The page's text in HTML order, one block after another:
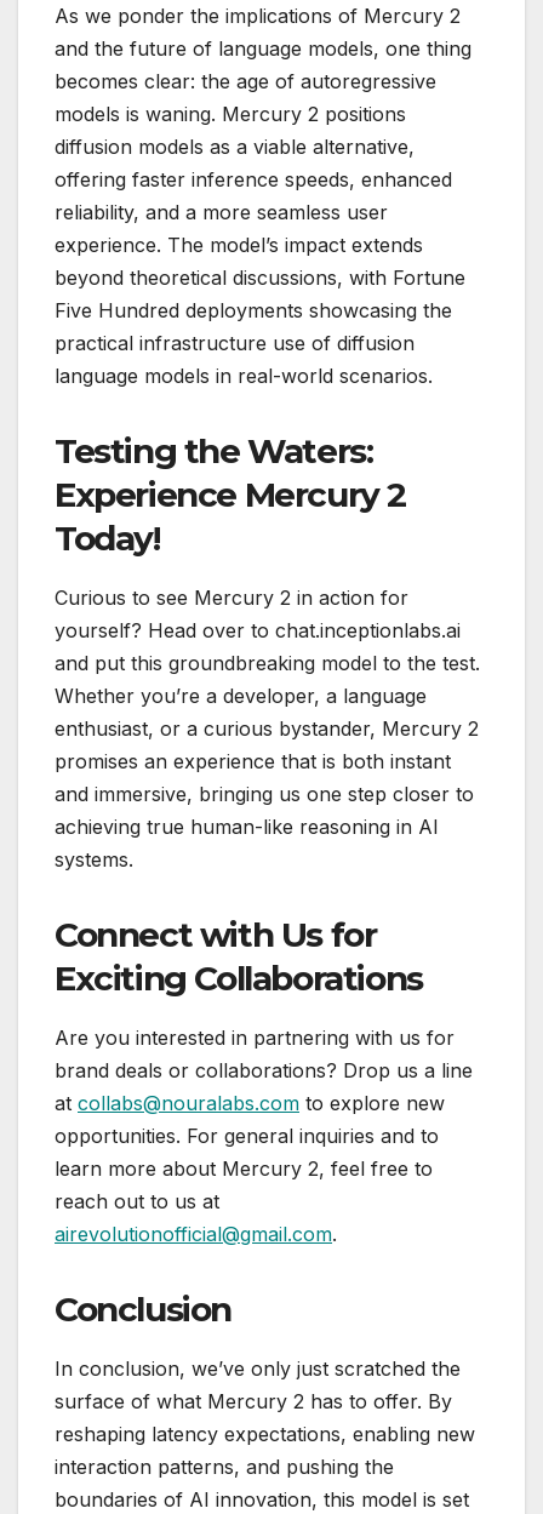
As we ponder the implications of Mercury 2
and the future of language models, one thing
becomes clear: the age of autoregressive
models is waning. Mercury 2 positions
diffusion models as a viable alternative,
offering faster inference speeds, enhanced
reliability, and a more seamless user
experience. The model’s impact extends
beyond theoretical discussions, with Fortune
Five Hundred deployments showcasing the
practical infrastructure use of diffusion
language models in real-world scenarios.
Testing the Waters:
Experience Mercury 2
Today!
Curious to see Mercury 2 in action for
yourself? Head over to chat.inceptionlabs.ai
and put this groundbreaking model to the test.
Whether you’re a developer, a language
enthusiast, or a curious bystander, Mercury 2
promises an experience that is both instant
and immersive, bringing us one step closer to
achieving true human-like reasoning in AI
systems.
Connect with Us for
Exciting Collaborations
Are you interested in partnering with us for
brand deals or collaborations? Drop us a line
at collabs@nouralabs.com to explore new
opportunities. For general inquiries and to
learn more about Mercury 2, feel free to
reach out to us at
airevolutionofficial@gmail.com.
Conclusion
In conclusion, we’ve only just scratched the
surface of what Mercury 2 has to offer. By
reshaping latency expectations, enabling new
interaction patterns, and pushing the
boundaries of AI innovation, this model is set